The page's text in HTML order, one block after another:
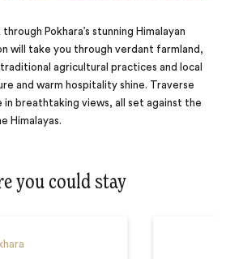
Pokhara’s stunning Himalayan
will take you through verdant farmland,
agricultural practices and local
and warm hospitality shine. Traverse
breathtaking views, all set against the
Himalayas.
you could stay